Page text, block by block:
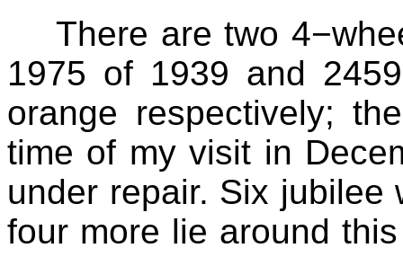
There are two
1975 of 1939 and
orange respectively;
time of my visit in
under repair. Six jubilee
four more lie around